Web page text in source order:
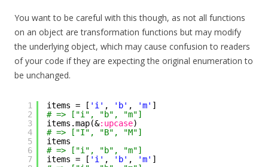
You want to be careful with this though, as not all functions
on an object are transformation functions but may modify
the underlying object, which may cause confusion to readers
of your code if they are expecting the original enumeration to
be unchanged.
1
2
3
4
5
6
7
items = [ 'i' , 'b' , 'm' ]
# => ["i", "b", "m"]
items.map(&:upcase)
# => ["I", "B", "M"]
items
# => ["i", "b", "m"]
items = [ 'i' , 'b' , 'm' ]